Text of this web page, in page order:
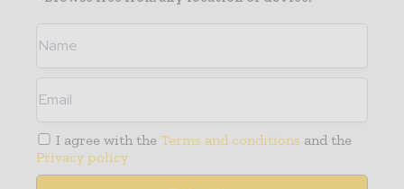
I agree with the Terms and conditions and the
Privacy policy